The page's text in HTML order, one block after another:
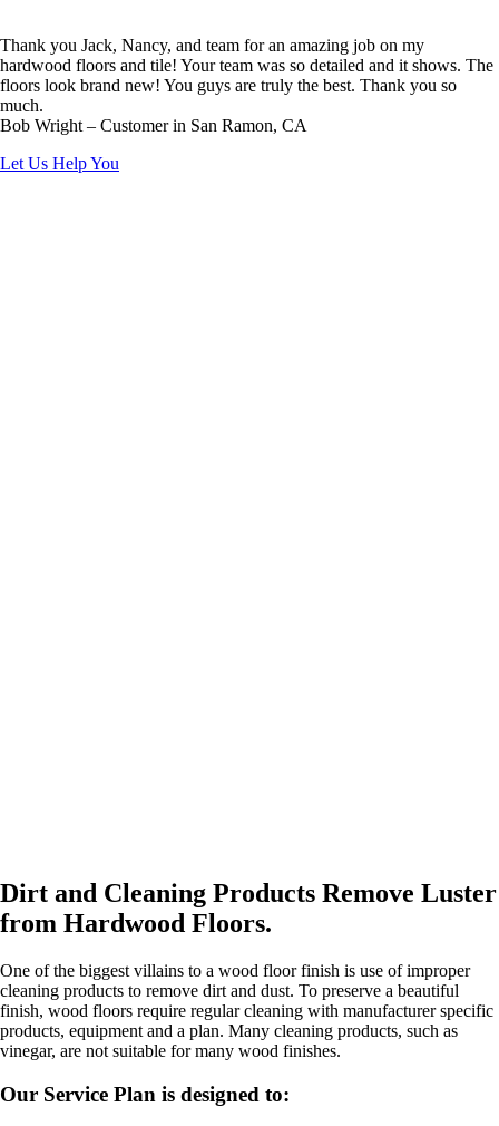
Thank you Jack, Nancy, and team for an amazing job on my
hardwood floors and tile! Your team was so detailed and it shows. The
floors look brand new! You guys are truly the best. Thank you so
much.
Bob Wright – Customer in San Ramon, CA
Let Us Help You
Dirt and Cleaning Products Remove Luster
from Hardwood Floors.
One of the biggest villains to a wood floor finish is use of improper
cleaning products to remove dirt and dust. To preserve a beautiful
finish, wood floors require regular cleaning with manufacturer specific
products, equipment and a plan. Many cleaning products, such as
vinegar, are not suitable for many wood finishes.
Our Service Plan is designed to: